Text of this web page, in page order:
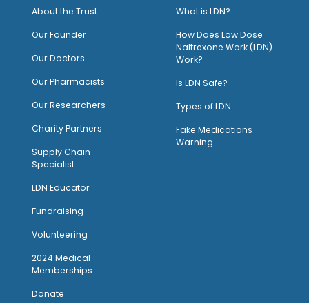
About the Trust
Our Founder
Our Doctors
Our Pharmacists
Our Researchers
Charity Partners
Supply Chain
Specialist
LDN Educator
Fundraising
Volunteering
2024 Medical
Memberships
Donate
What is LDN?
How Does Low Dose
Naltrexone Work (LDN)
Work?
Is LDN Safe?
Types of LDN
Fake Medications
Warning